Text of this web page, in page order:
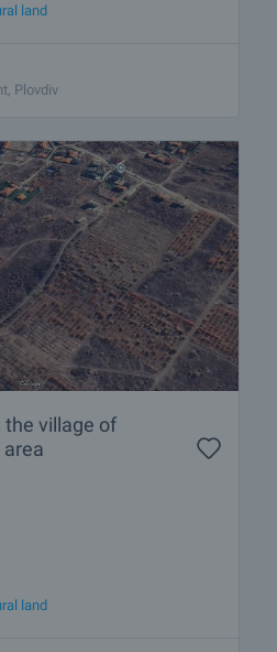
land
Plovdiv
the village of
area
land